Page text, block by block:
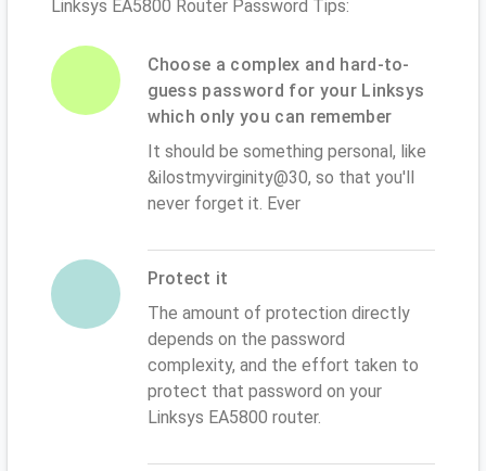
Linksys EA5800 Router Password Tips:
Choose a complex and hard-to-
guess password for your Linksys
which only you can remember
It should be something personal, like
&ilostmyvirginity@30, so that you'll
never forget it. Ever
Protect it
The amount of protection directly
depends on the password
complexity, and the effort taken to
protect that password on your
Linksys EA5800 router.